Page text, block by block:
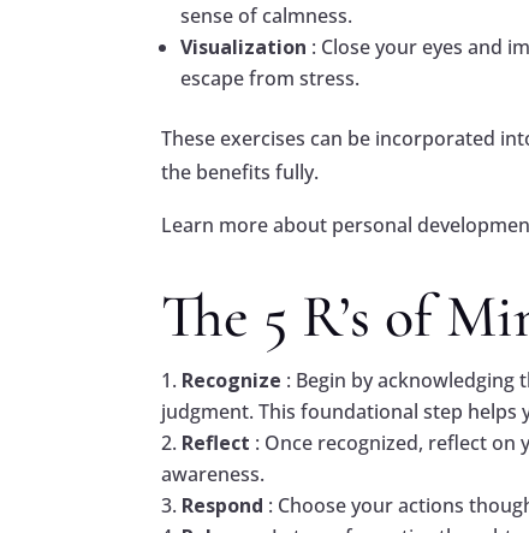
sense of calmness.
Visualization : Close your eyes and
escape from stress.
These exercises can be incorporated
the benefits fully.
Learn more about personal
The 5 R’s of
Recognize : Begin by
judgment. This foundational step helps
Reflect : Once recognized, reflect
awareness.
Respond : Choose your actions